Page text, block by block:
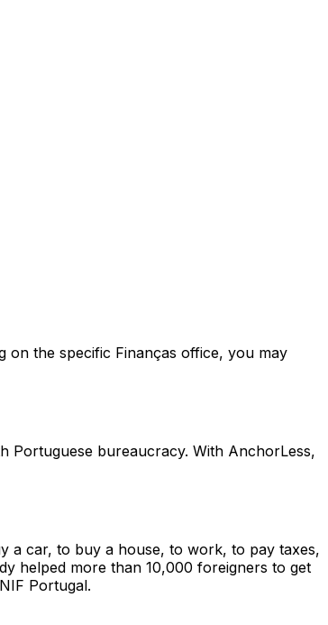
on the specific Finanças office, you may
Portuguese bureaucracy. With AnchorLess,
a car, to buy a house, to work, to pay taxes,
helped more than 10,000 foreigners to get
Portugal.